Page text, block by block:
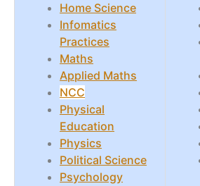
Home Science
Infomatics
Practices
Maths
Applied Maths
NCC
Physical
Education
Physics
Political Science
Psychology